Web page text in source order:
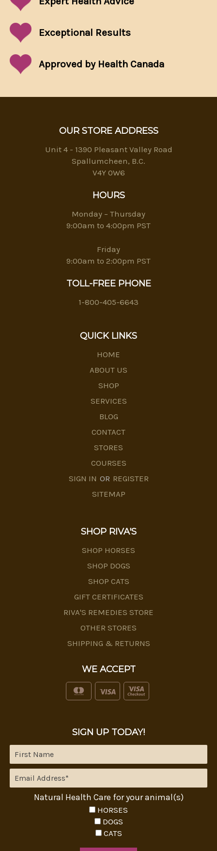
Exceptional Results
Approved by Health Canada
OUR STORE ADDRESS
Unit 4 - 1390 Pleasant Valley Road
Spallumcheen, B.C.
V4Y 0W6
HOURS
Monday – Thursday
9:00am to 4:00pm PST
Friday
9:00am to 2:00pm PST
TOLL-FREE PHONE
1-800-405-6643
QUICK LINKS
HOME
ABOUT US
SHOP
SERVICES
BLOG
CONTACT
STORES
COURSES
SIGN IN OR REGISTER
SITEMAP
SHOP RIVA'S
SHOP HORSES
SHOP DOGS
SHOP CATS
GIFT CERTIFICATES
RIVA'S REMEDIES STORE
OTHER STORES
SHIPPING & RETURNS
WE ACCEPT
SIGN UP TODAY!
Natural Health Care for your animal(s)
HORSES
DOGS
CATS